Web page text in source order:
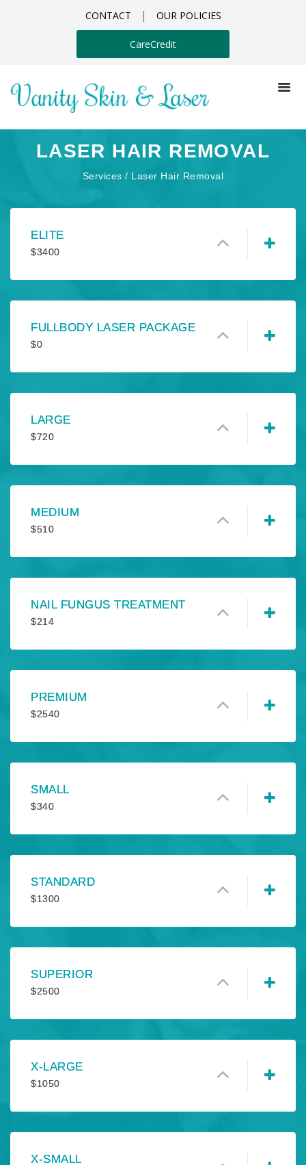
CONTACT | OUR POLICIES
CareCredit
LASER HAIR REMOVAL
Services / Laser Hair Removal
ELITE
$3400
FULLBODY LASER PACKAGE
$0
LARGE
$720
MEDIUM
$510
NAIL FUNGUS TREATMENT
$214
PREMIUM
$2540
SMALL
$340
STANDARD
$1300
SUPERIOR
$2500
X-LARGE
$1050
X-SMALL